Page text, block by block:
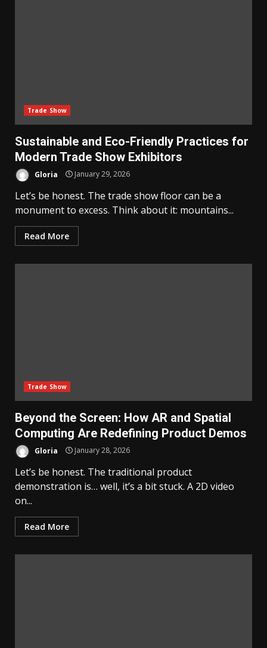
Trade Show
Sustainable and Eco-Friendly Practices for
Modern Trade Show Exhibitors
Gloria January 29, 2026
Let’s be honest. The trade show floor can be a
monument to excess. Think about it: mountains...
Read More
Trade Show
Beyond the Screen: How AR and Spatial
Computing Are Redefining Product Demos
Gloria January 28, 2026
Let’s be honest. The traditional product
demonstration is… well, it’s a bit stuck. A 2D video
on...
Read More